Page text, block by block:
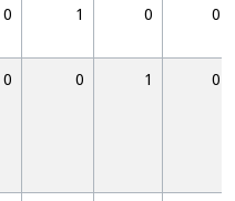
0 1 0 0
0 0 1 0